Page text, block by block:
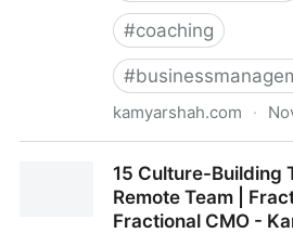
#coaching
#
kamyarshah.com ·
Watch For | Fractional COO -
Kamyar Shah
15 Culture-Building
Remote Team |
Fractional CMO -